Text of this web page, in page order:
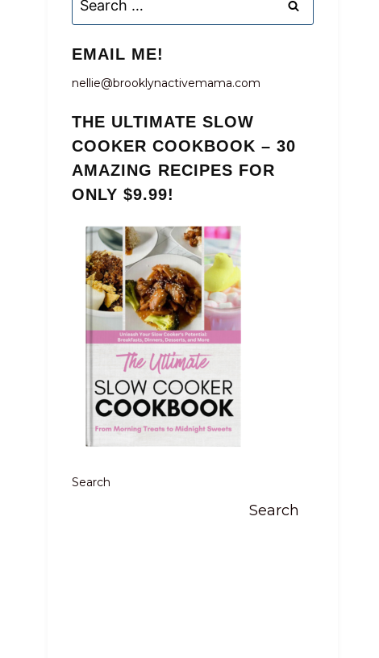
for:
EMAIL ME!
nellie@brooklynactivemama.com
THE ULTIMATE SLOW
COOKER COOKBOOK – 30
AMAZING RECIPES FOR
ONLY $9.99!
Search
Search